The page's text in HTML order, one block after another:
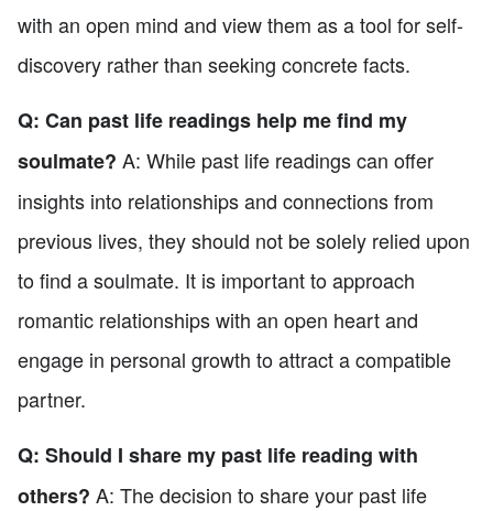
with an open mind and view them as a tool for self-
discovery rather than seeking concrete facts.
Q: Can past life readings help me find my
soulmate? A: While past life readings can offer
insights into relationships and connections from
previous lives, they should not be solely relied upon
to find a soulmate. It is important to approach
romantic relationships with an open heart and
engage in personal growth to attract a compatible
partner.
Q: Should I share my past life reading with
others? A: The decision to share your past life